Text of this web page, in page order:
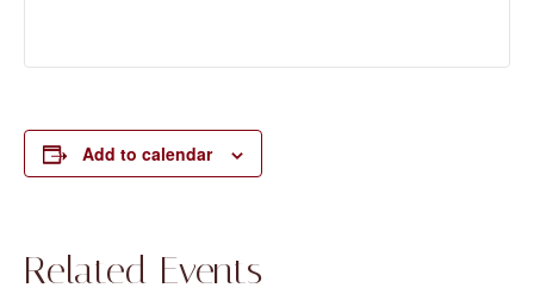
Add to calendar
Related Events